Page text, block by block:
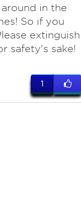
in the
So if you
extinguish
safety's sake!
1